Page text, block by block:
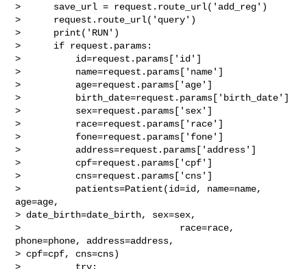
>      save_url = request.route_url('add_reg')
>      request.route_url('query')
>      print('RUN')
>      if request.params:
>          id=request.params['id']
>          name=request.params['name']
>          age=request.params['age']
>          birth_date=request.params['birth_date']
>          sex=request.params['sex']
>          race=request.params['race']
>          fone=request.params['fone']
>          address=request.params['address']
>          cpf=request.params['cpf']
>          cns=request.params['cns']
>          patients=Patient(id=id, name=name,
age=age,
> date_birth=date_birth, sex=sex,
>                             race=race,
phone=phone, address=address,
> cpf=cpf, cns=cns)